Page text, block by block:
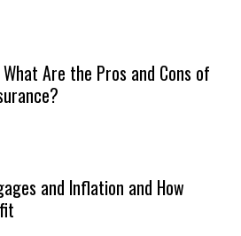
What Are the Pros and Cons of
and Inflation and How